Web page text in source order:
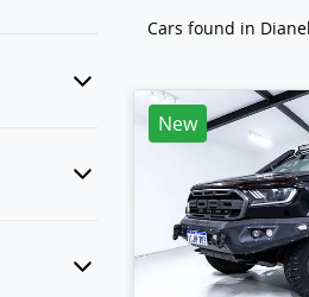
Cars found in
New